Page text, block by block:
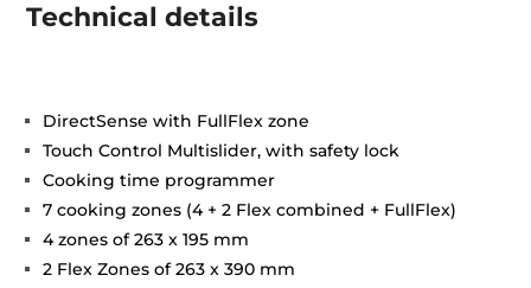
Technical details
DirectSense with FullFlex zone
Touch Control Multislider, with safety lock
Cooking time programmer
7 cooking zones (4 + 2 Flex combined + FullFlex)
4 zones of 263 x 195 mm
2 Flex Zones of 263 x 390 mm